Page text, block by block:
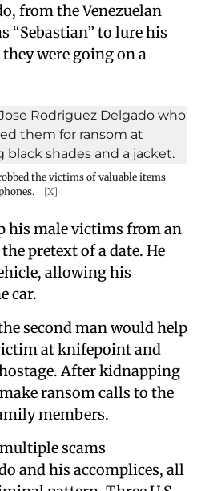
from the Venezuelan
“Sebastian” to lure his
were going on a
the victims of valuable items
[X]
his male victims from an
pretext of a date. He
allowing his
car.
second man would help
at knifepoint and
After kidnapping
ransom calls to the
members.
scams
and his accomplices, all